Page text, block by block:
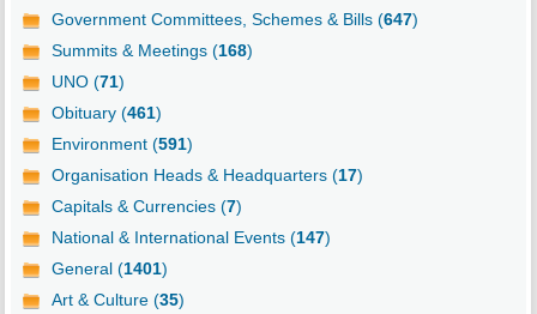
Government Committees, Schemes & Bills (647)
Summits & Meetings (168)
UNO (71)
Obituary (461)
Environment (591)
Organisation Heads & Headquarters (17)
Capitals & Currencies (7)
National & International Events (147)
General (1401)
Art & Culture (35)